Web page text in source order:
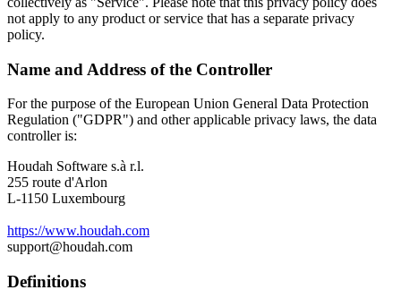
not apply to any product or service that has a separate privacy
policy.
Name and Address of the Controller
For the purpose of the European Union General Data Protection
Regulation ("GDPR") and other applicable privacy laws, the data
controller is:
Houdah Software s.à r.l.
255 route d'Arlon
L-1150 Luxembourg
https://www.houdah.com
support@houdah.com
Definitions